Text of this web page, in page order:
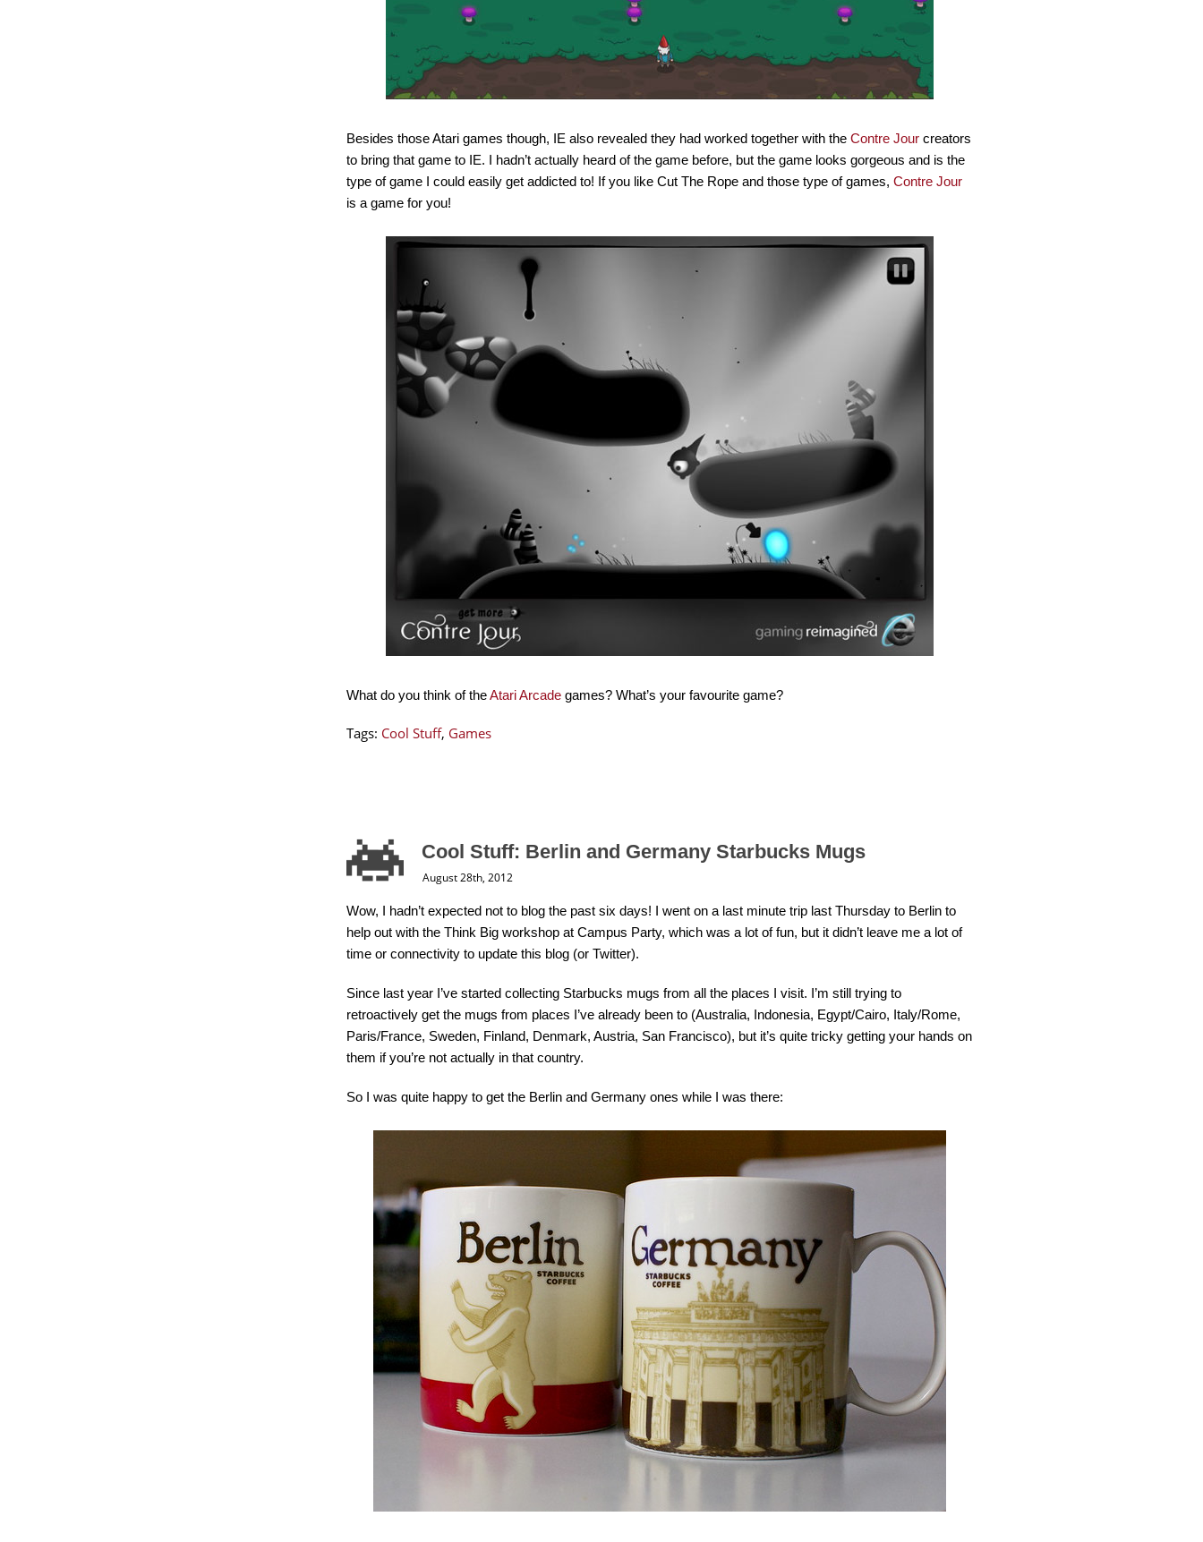
Besides those Atari games though, IE also revealed they had worked together with the Contre Jour creators
to bring that game to IE. I hadn’t actually heard of the game before, but the game looks gorgeous and is the
type of game I could easily get addicted to! If you like Cut The Rope and those type of games, Contre Jour
is a game for you!
What do you think of theAtari Arcade games? What’s your favourite game?
Tags: Cool Stuff, Games
Cool Stuff: Berlin and Germany Starbucks Mugs
August 28th, 2012
Wow, I hadn’t expected not to blog the past six days! I went on a last minute trip last Thursday to Berlin to
help out with the Think Big workshop at Campus Party, which was a lot of fun, but it didn’t leave me a lot of
time or connectivity to update this blog (or Twitter).
Since last year I’ve started collecting Starbucks mugs from all the places I visit. I’m still trying to
retroactively get the mugs from places I’ve already been to (Australia, Indonesia, Egypt/Cairo, Italy/Rome,
Paris/France, Sweden, Finland, Denmark, Austria, San Francisco), but it’s quite tricky getting your hands on
them if you’re not actually in that country.
So I was quite happy to get the Berlin and Germany ones while I was there: